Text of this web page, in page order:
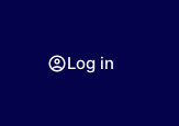
Log in